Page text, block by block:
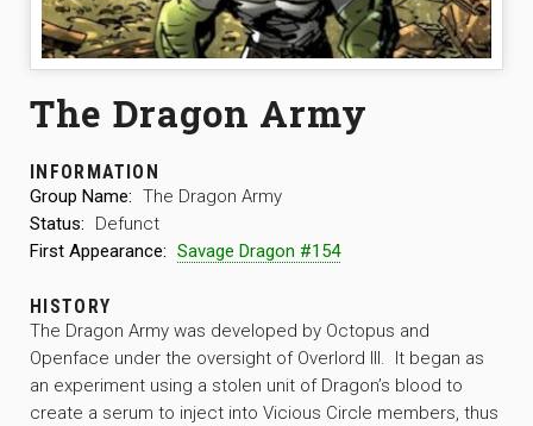
The Dragon Army
INFORMATION
Group Name: The Dragon Army
Status:
Defunct
First Appearance: Savage Dragon #154
HISTORY
The Dragon Army was developed by Octopus and
Openface under the oversight of Overlord III. It began as
an experiment using a stolen unit of Dragon’s blood to
create a serum to inject into Vicious Circle members, thus